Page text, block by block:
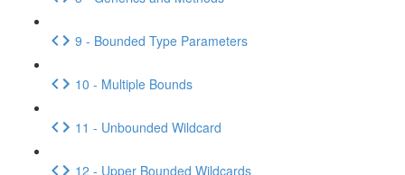
9 - Bounded Type Parameters
10 - Multiple Bounds
11 - Unbounded Wildcard
12 - Upper Bounded Wildcards